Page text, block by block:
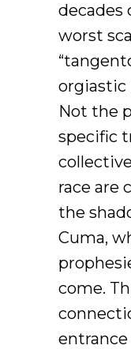
decades
worst
orgiastic
Not the
specific
race are
the
Cuma,
come.